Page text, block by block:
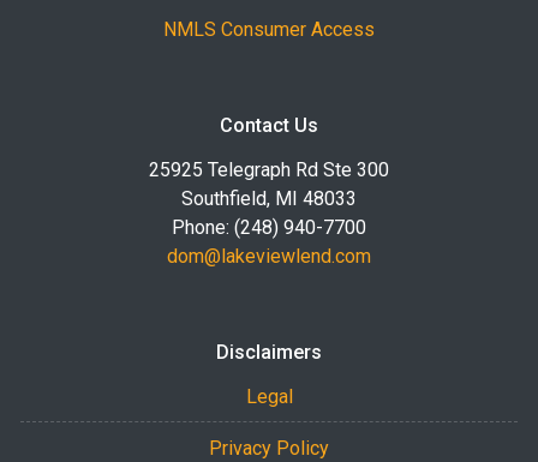
NMLS Consumer Access
Contact Us
25925 Telegraph Rd Ste 300
Southfield, MI 48033
Phone: (248) 940-7700
dom@lakeviewlend.com
Disclaimers
Legal
Privacy Policy